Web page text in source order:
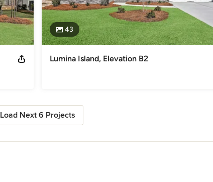
43
Lumina Island, Elevation B2
Load Next 6 Projects